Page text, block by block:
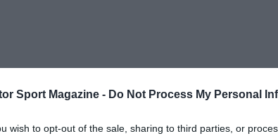
Sport Magazine - Do Not Process My Personal
wish to opt-out of the sale, sharing to third parties, or